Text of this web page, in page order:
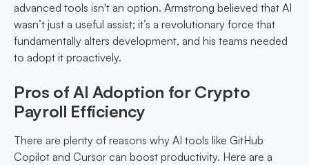
advanced tools isn't an option. Armstrong believed that AI
wasn’t just a useful assist; it’s a revolutionary force that
fundamentally alters development, and his teams needed
to adopt it proactively.
Pros of AI Adoption for Crypto
Payroll Efficiency
There are plenty of reasons why AI tools like GitHub
Copilot and Cursor can boost productivity. Here are a